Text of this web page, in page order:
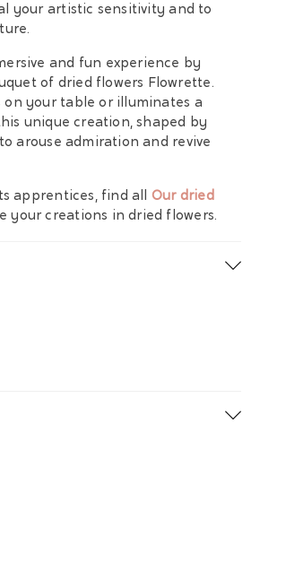
your artistic sensitivity and to
and fun experience by
of dried flowers Flowrette.
your table or illuminates a
unique creation, shaped by
arouse admiration and revive
apprentices, find all Our dried
your creations in dried flowers.